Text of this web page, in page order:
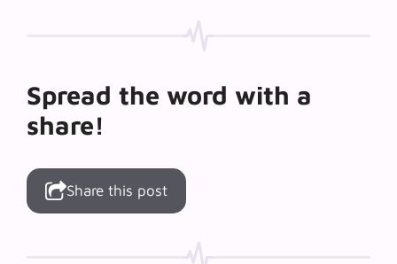
Spread the word with a
share!
Share this post